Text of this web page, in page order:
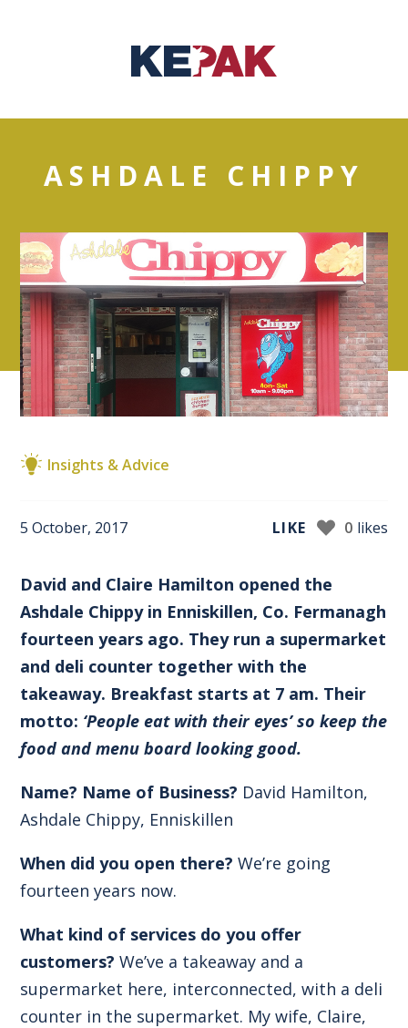
ASHDALE CHIPPY
Insights & Advice
5 October, 2017 LIKE 0 likes
David and Claire Hamilton opened the
Ashdale Chippy in Enniskillen, Co. Fermanagh
fourteen years ago. They run a supermarket
and deli counter together with the
takeaway. Breakfast starts at 7 am. Their
motto: ‘People eat with their eyes’ so keep the
food and menu board looking good.
Name? Name of Business? David Hamilton,
Ashdale Chippy, Enniskillen
When did you open there? We’re going
fourteen years now.
What kind of services do you offer
customers? We’ve a takeaway and a
supermarket here, interconnected, with a deli
counter in the supermarket. My wife, Claire,